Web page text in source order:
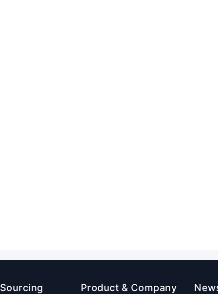
Sourcing Product & Company